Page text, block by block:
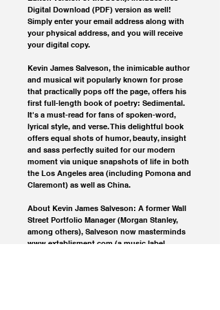
Digital Download (PDF) version as well!
Simply enter your email address along with
your physical address, and you will receive
your digital copy.
Kevin James Salveson, the inimicable author
and musical wit popularly known for prose
that practically pops off the page, offers his
first full-length book of poetry: Sedimental.
It's a must-read for fans of spoken-word,
lyrical style, and verse. This delightful book
offers equal shots of humor, beauty, insight
and sass perfectly suited for our modern
moment via unique snapshots of life in both
the Los Angeles area (including Pomona and
Claremont) as well as China.
About Kevin James Salveson: A former Wall
Street Portfolio Manager (Morgan Stanley,
among others), Salveson now masterminds
www.extablisment.com (a music label,